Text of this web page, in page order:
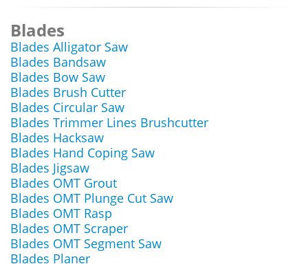
Blades
Blades Alligator Saw
Blades Bandsaw
Blades Bow Saw
Blades Brush Cutter
Blades Circular Saw
Blades Trimmer Lines Brushcutter
Blades Hacksaw
Blades Hand Coping Saw
Blades Jigsaw
Blades OMT Grout
Blades OMT Plunge Cut Saw
Blades OMT Rasp
Blades OMT Scraper
Blades OMT Segment Saw
Blades Planer